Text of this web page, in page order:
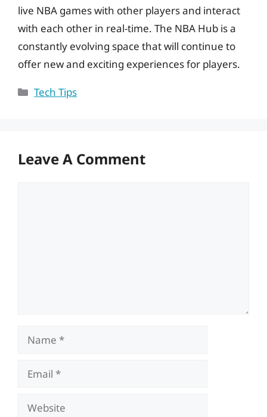
live NBA games with other players and interact
with each other in real-time. The NBA Hub is a
constantly evolving space that will continue to
offer new and exciting experiences for players.
Categories
Tech Tips
Leave A Comment
Name
Email
Website